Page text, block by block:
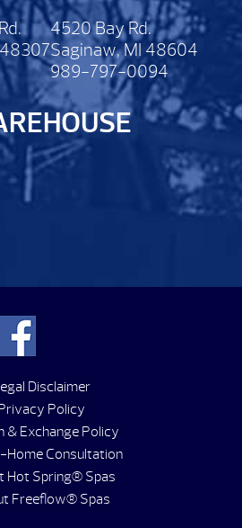
4520 Bay Rd.
Saginaw, MI 48604
989-797-0094
Disclaimer
Policy
& Exchange Policy
Home Consultation
Hot Spring® Spas
Freeflow® Spas